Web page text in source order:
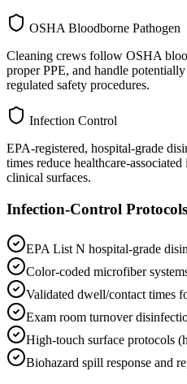
OSHA Bloodborne Pathogen
Cleaning crews follow OSHA
proper PPE, and handle
regulated safety procedures.
Infection Control
EPA-registered, hospital-grade
times reduce healthcare-
clinical surfaces.
Infection-Control Protocols
EPA List N hospital-grade
Color-coded microfiber
Validated dwell/contact times
Exam room turnover
High-touch surface protocols
Biohazard spill response and